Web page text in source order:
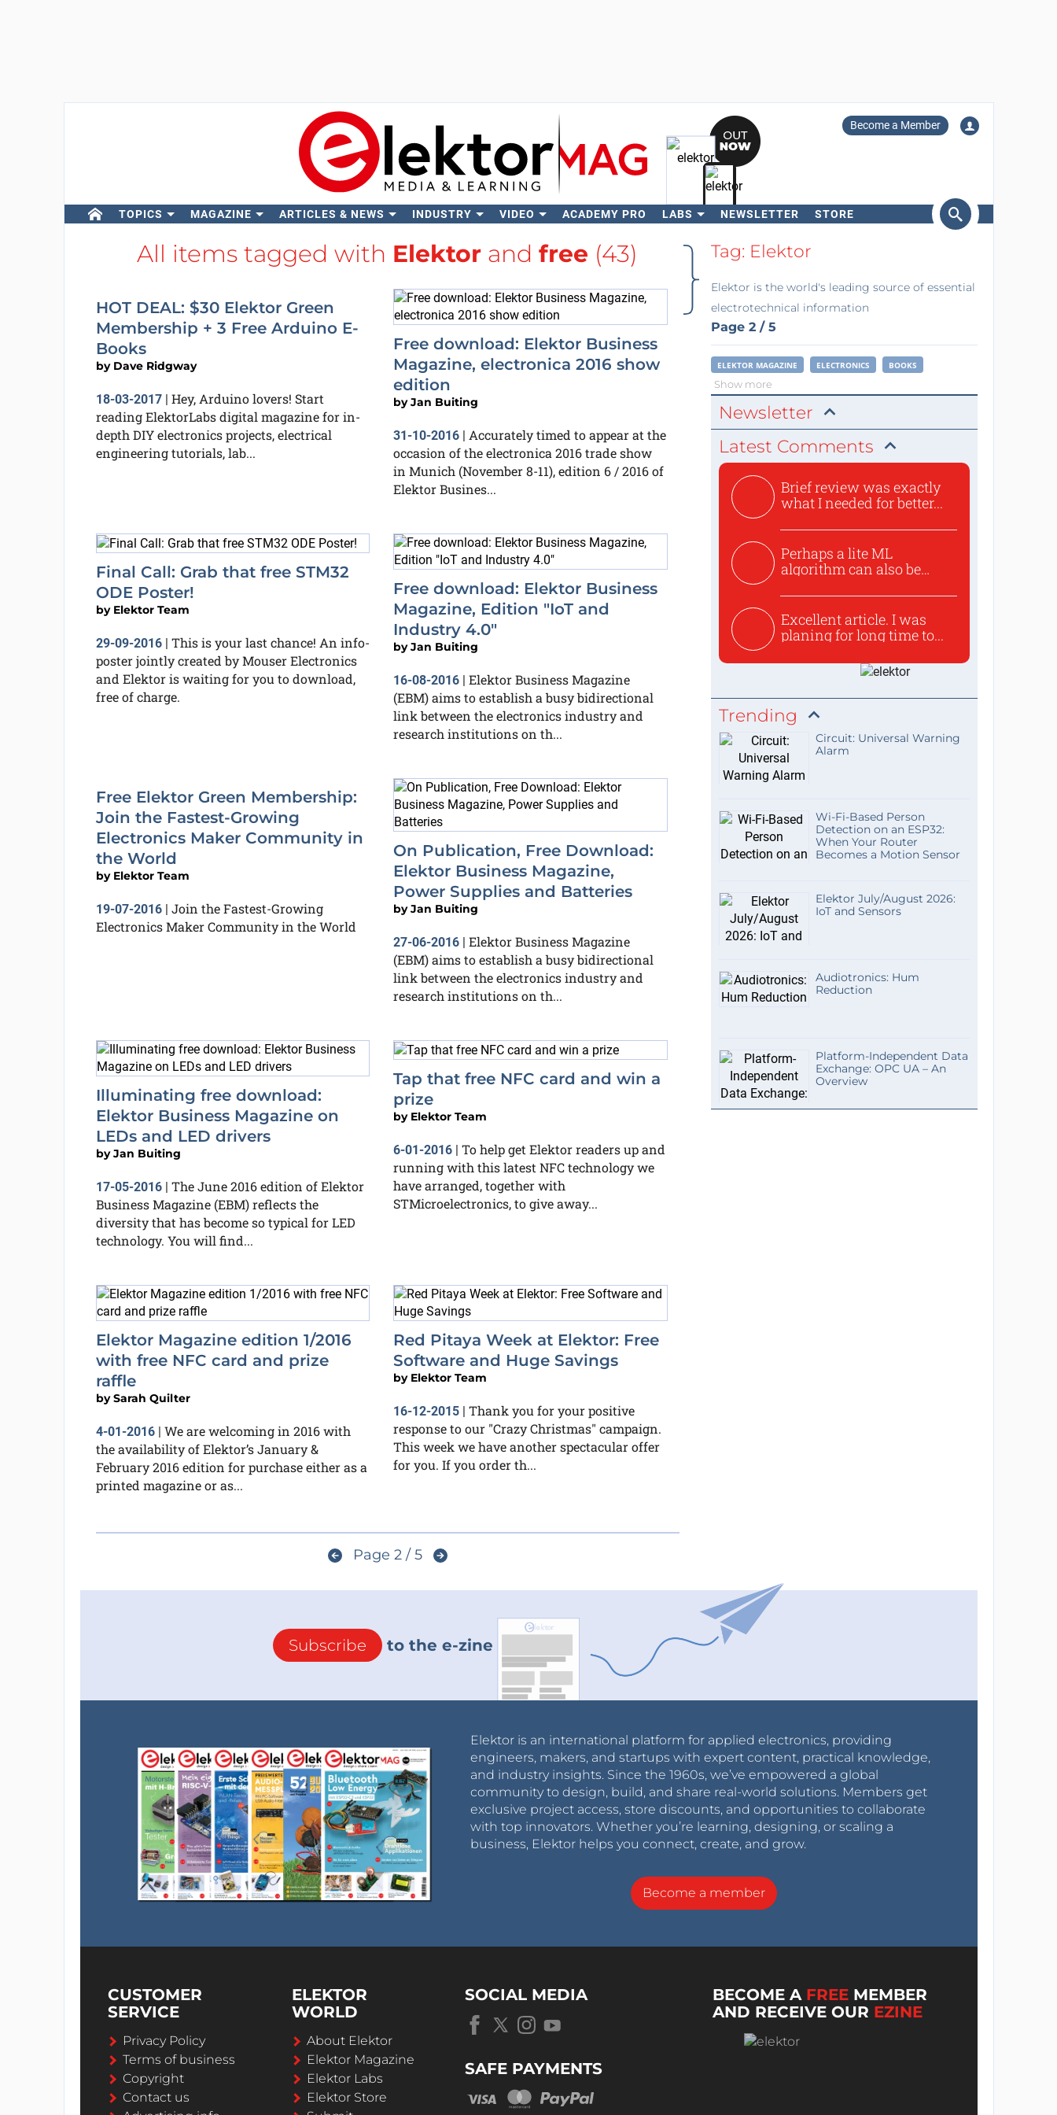
Become a Member
TOPICS MAGAZINE ARTICLES & NEWS INDUSTRY VIDEO ACADEMY PRO LABS NEWSLETTER STORE
Search
All items tagged with Elektor and free (43)
HOT DEAL: $30 Elektor Green
Membership + 3 Free Arduino E-
Books
by Dave Ridgway
18-03-2017| Hey, Arduino lovers! Start
reading ElektorLabs digital magazine for in-
depth DIY electronics projects, electrical
engineering tutorials, lab...
Free download: Elektor Business
Magazine, electronica 2016 show
edition
byJan Buiting
31-10-2016 | Accurately timed to appear at the
occasion of the electronica 2016 trade show
in Munich (November 8-11), edition 6 / 2016 of
Elektor Busines...
Final Call: Grab that free STM32
ODE Poster!
by Elektor Team
29-09-2016| This is your last chance! An info-
poster jointly created by Mouser Electronics
and Elektor is waiting for you to download,
free of charge.
Free download: Elektor Business
Magazine, Edition "IoT and
Industry 4.0"
byJan Buiting
16-08-2016 | Elektor Business Magazine
(EBM) aims to establish a busy bidirectional
link between the electronics industry and
research institutions on th...
Free Elektor Green Membership:
Join the Fastest-Growing
Electronics Maker Community in
the World
by Elektor Team
19-07-2016| Join the Fastest-Growing
Electronics Maker Community in the World
On Publication, Free Download:
Elektor Business Magazine,
Power Supplies and Batteries
byJan Buiting
27-06-2016 | Elektor Business Magazine
(EBM) aims to establish a busy bidirectional
link between the electronics industry and
research institutions on th...
Illuminating free download:
Elektor Business Magazine on
LEDs and LED drivers
byJan Buiting
17-05-2016| The June 2016 edition of Elektor
Business Magazine (EBM) reflects the
diversity that has become so typical for LED
technology. You will find...
Tap that free NFC card and win a
prize
by Elektor Team
6-01-2016 | To help get Elektor readers up and
running with this latest NFC technology we
have arranged, together with
STMicroelectronics, to give away...
Elektor Magazine edition 1/2016
with free NFC card and prize
raffle
bySarah Quilter
4-01-2016| We are welcoming in 2016 with
the availability of Elektor’s January &
February 2016 edition for purchase either as a
printed magazine or as...
Red Pitaya Week at Elektor: Free
Software and Huge Savings
by Elektor Team
16-12-2015 | Thank you for your positive
response to our "Crazy Christmas" campaign.
This week we have another spectacular offer
for you. If you order th...
Page 2 / 5
Tag: Elektor
Elektor is the world's leading source of essential
electrotechnical information
Page 2 / 5
ELEKTOR MAGAZINE ELECTRONICS BOOKS
Show more
Newsletter
Latest Comments
Brief review was exactly
what I needed for better...
Perhaps a lite ML
algorithm can also be
Excellent article. I was
planing for long time to...
Trending
Circuit: Universal Warning
Alarm
Wi-Fi-Based Person
Detection on an ESP32:
When Your Router
Becomes a Motion Sensor
Elektor July/August 2026:
IoT and Sensors
Audiotronics: Hum
Reduction
Platform-Independent Data
Exchange: OPC UA – An
Overview
Subscribe to the e-zine
Elektor is an international platform for applied electronics, providing
engineers, makers, and startups with expert content, practical knowledge,
and industry insights. Since the 1960s, we’ve empowered a global
community to design, build, and share real-world solutions. Members get
exclusive project access, store discounts, and opportunities to collaborate
with top innovators. Whether you’re learning, designing, or scaling a
business, Elektor helps you connect, create, and grow.
Become a member
CUSTOMER
SERVICE
Privacy Policy
Terms of business
Copyright
Contact us
ELEKTOR
WORLD
About Elektor
Elektor Magazine
Elektor Labs
Elektor Store
SOCIAL MEDIA
SAFE PAYMENTS
BECOME A FREE MEMBER
AND RECEIVE OUR EZINE